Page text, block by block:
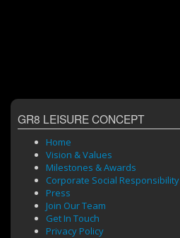
GR8 LEISURE CONCEPT
Home
Vision & Values
Milestones & Awards
Corporate Social Responsibility
Press
Join Our Team
Get In Touch
Privacy Policy